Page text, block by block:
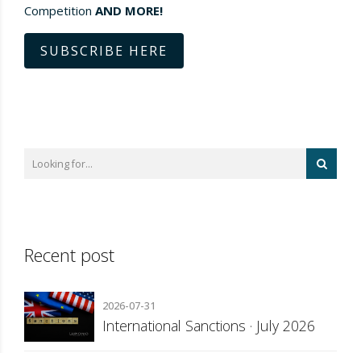
Competition AND MORE!
SUBSCRIBE HERE
Recent post
2026-07-31
International Sanctions · July 2026